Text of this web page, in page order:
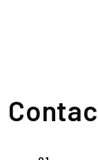
Corporate